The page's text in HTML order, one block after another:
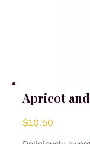
Apricot
$10.50